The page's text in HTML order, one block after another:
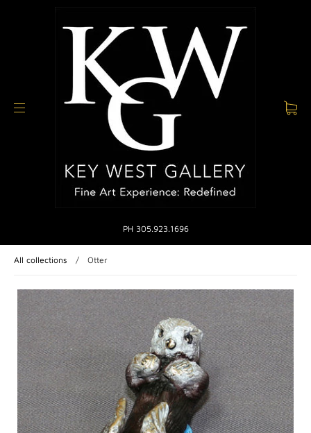
PH 305.923.1696
All collections / Otter